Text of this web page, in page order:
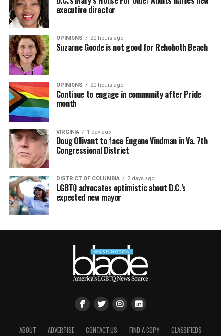
executive director
OPINIONS 20 hours ago
Suzanne Goode is not good for Rehoboth Beach
OPINIONS 20 hours ago
Continue to engage in community after Pride
month
VIRGINIA 1 day ago
Doug Ollivant to face Eugene Vindman in Va. 7th
Congressional District
DISTRICT OF COLUMBIA 2 days ago
LGBTQ advocates optimistic about D.C.’s
expected new mayor
ABOUT ADVERTISE CONTACT US FIND A COPY CLASSIFIEDS